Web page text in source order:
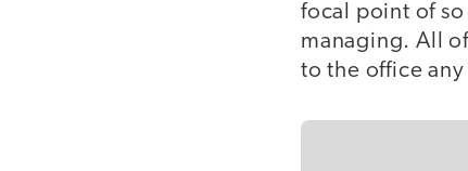
focal point of
managing. All
to the office